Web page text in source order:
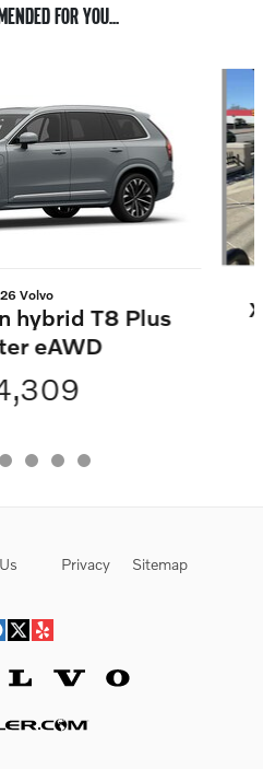
FOR YOU...
Volvo
hybrid T8 Plus
eAWD
Privacy Sitemap